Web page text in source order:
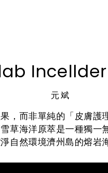
元斌
，而非單純的「皮膚護
草海洋原萃是一種獨
自然環境濟州島的熔岩